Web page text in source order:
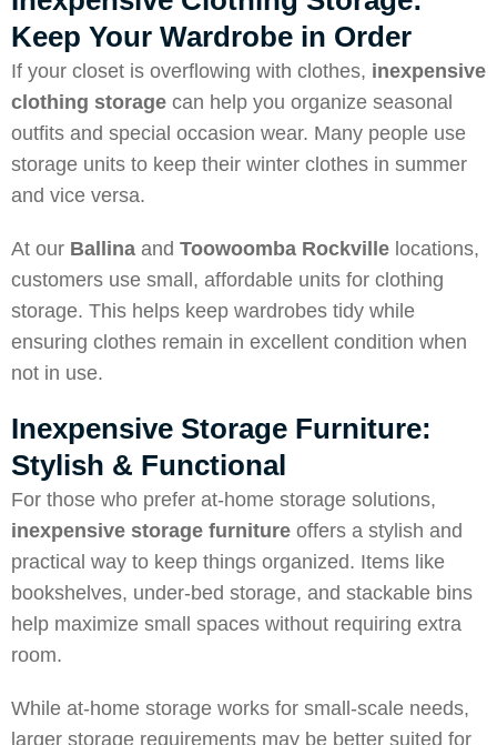
Keep Your Wardrobe in Order
If your closet is overflowing with clothes, inexpensive
clothing storage can help you organize seasonal
outfits and special occasion wear. Many people use
storage units to keep their winter clothes in summer
and vice versa.
At our Ballina and Toowoomba Rockville locations,
customers use small, affordable units for clothing
storage. This helps keep wardrobes tidy while
ensuring clothes remain in excellent condition when
not in use.
Inexpensive Storage Furniture:
Stylish & Functional
For those who prefer at-home storage solutions,
inexpensive storage furniture offers a stylish and
practical way to keep things organized. Items like
bookshelves, under-bed storage, and stackable bins
help maximize small spaces without requiring extra
room.
While at-home storage works for small-scale needs,
larger storage requirements may be better suited for